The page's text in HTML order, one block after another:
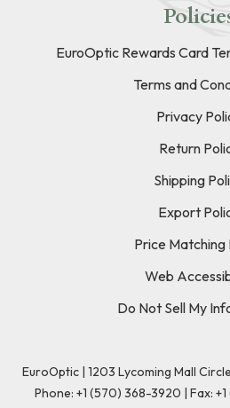
EuroOptic Rewards Card
Terms and
Privacy
Return
Shipping
Export
Price Matching
Web
Do Not Sell My
EuroOptic | 1203 Lycoming Mall
Phone: +1 (570) 368-3920 | Fax: